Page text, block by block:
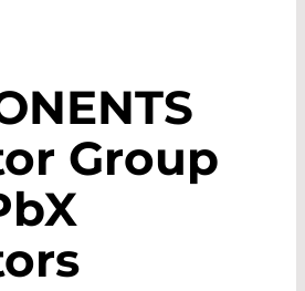
Group